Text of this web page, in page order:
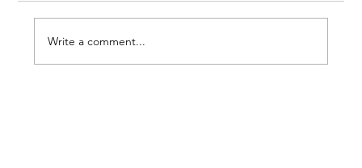
Write a comment...